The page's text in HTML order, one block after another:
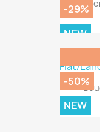
-29%
NEW
-50%
NEW